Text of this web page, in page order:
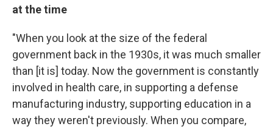
at the time
"When you look at the size of the federal
government back in the 1930s, it was much smaller
than [it is] today. Now the government is constantly
involved in health care, in supporting a defense
manufacturing industry, supporting education in a
way they weren't previously. When you compare,